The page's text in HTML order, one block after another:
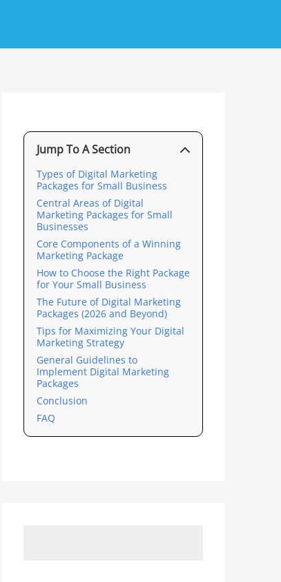
Jump To A Section
Types of Digital Marketing
Packages for Small Business
Central Areas of Digital
Marketing Packages for Small
Businesses
Core Components of a Winning
Marketing Package
How to Choose the Right Package
for Your Small Business
The Future of Digital Marketing
Packages (2026 and Beyond)
Tips for Maximizing Your Digital
Marketing Strategy
General Guidelines to
Implement Digital Marketing
Packages
Conclusion
FAQ